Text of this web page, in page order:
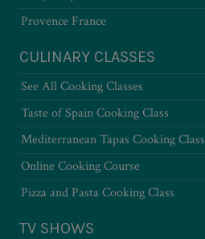
Provence France
CULINARY CLASSES
See All Cooking Classes
Taste of Spain Cooking Class
Mediterranean Tapas Cooking Class
Online Cooking Course
Pizza and Pasta Cooking Class
TV SHOWS